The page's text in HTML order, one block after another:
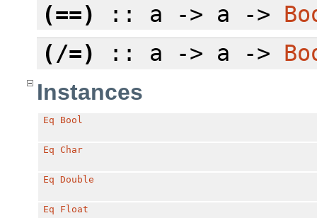
(==)
:: a -> a ->
(/=)
:: a -> a ->
Instances
Eq Bool
Eq Char
Eq Double
Eq Float